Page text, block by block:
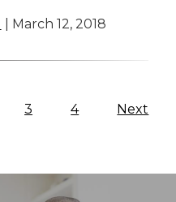
| March 12, 2018
3 4 Next